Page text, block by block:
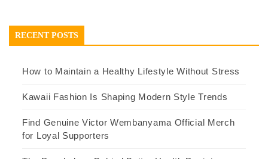
RECENT POSTS
How to Maintain a Healthy Lifestyle Without Stress
Kawaii Fashion Is Shaping Modern Style Trends
Find Genuine Victor Wembanyama Official Merch
for Loyal Supporters